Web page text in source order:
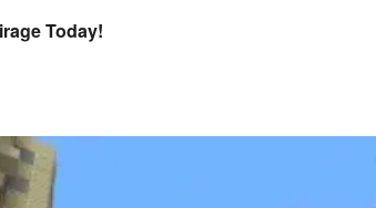
Today!